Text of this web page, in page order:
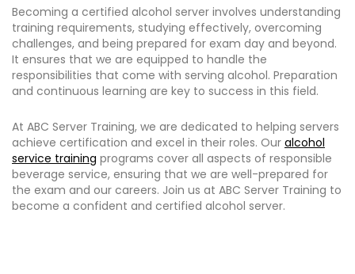
Becoming a certified alcohol server involves understanding
training requirements, studying effectively, overcoming
challenges, and being prepared for exam day and beyond.
It ensures that we are equipped to handle the
responsibilities that come with serving alcohol. Preparation
and continuous learning are key to success in this field.
At ABC Server Training, we are dedicated to helping servers
achieve certification and excel in their roles. Our alcohol
service training programs cover all aspects of responsible
beverage service, ensuring that we are well-prepared for
the exam and our careers. Join us at ABC Server Training to
become a confident and certified alcohol server.